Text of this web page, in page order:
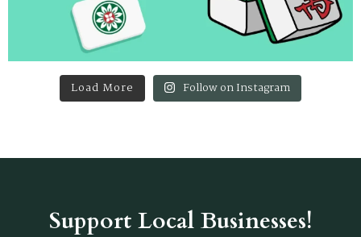
Load More Follow on Instagram
Support Local Businesses!